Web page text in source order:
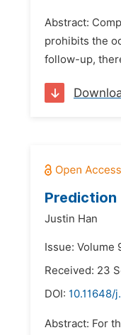
Abstract:
prohibits the
follow-up,
Prediction
Justin Han
Issue: Volume
Received: 23
DOI: 10.11648/
Abstract: For